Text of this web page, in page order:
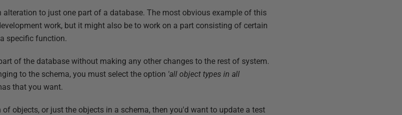
to just one part of a database. The most obvious example of this
work, but it might also be to work on a part consisting of certain
specific function.
of the database without making any other changes to the rest of system.
to the schema, you must select the option 'all object types in all
that you want.
objects, or just the objects in a schema, then you'd want to update a test